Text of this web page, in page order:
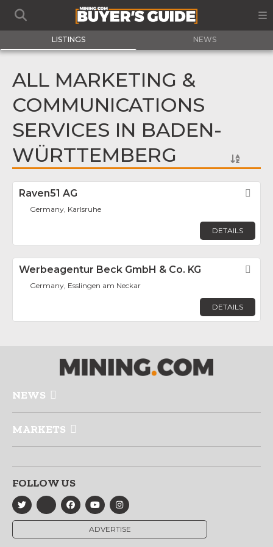
LISTINGS NEWS
ALL MARKETING &
COMMUNICATIONS
SERVICES IN BADEN-
WÜRTTEMBERG
Raven51 AG
Germany, Karlsruhe
DETAILS
Werbeagentur Beck GmbH & Co. KG
Germany, Esslingen am Neckar
DETAILS
NEWS
MARKETS
FOLLOW US
ADVERTISE